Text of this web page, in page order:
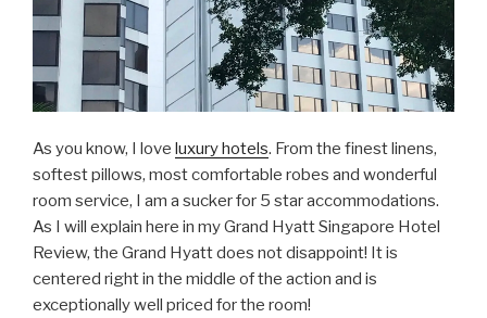
As you know, I love luxury hotels. From the finest linens,
softest pillows, most comfortable robes and wonderful
room service, I am a sucker for 5 star accommodations.
As I will explain here in my Grand Hyatt Singapore Hotel
Review, the Grand Hyatt does not disappoint! It is
centered right in the middle of the action and is
exceptionally well priced for the room!